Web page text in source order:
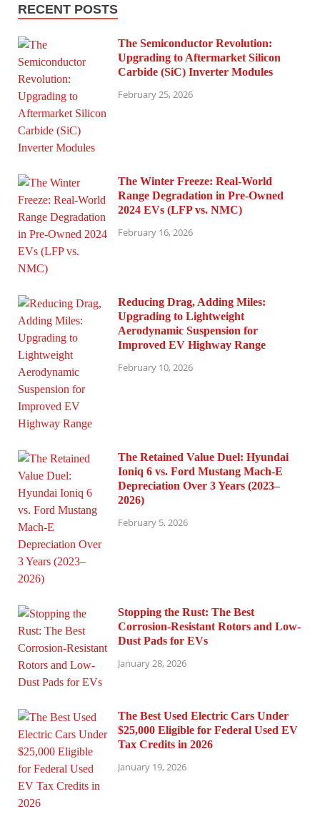
RECENT POSTS
The Semiconductor Revolution:
Upgrading to Aftermarket Silicon
Carbide (SiC) Inverter Modules
February 25, 2026
The Winter Freeze: Real-World
Range Degradation in Pre-Owned
2024 EVs (LFP vs. NMC)
February 16, 2026
Reducing Drag, Adding Miles:
Upgrading to Lightweight
Aerodynamic Suspension for
Improved EV Highway Range
February 10, 2026
The Retained Value Duel: Hyundai
Ioniq 6 vs. Ford Mustang Mach-E
Depreciation Over 3 Years (2023–
2026)
February 5, 2026
Stopping the Rust: The Best
Corrosion-Resistant Rotors and Low-
Dust Pads for EVs
January 28, 2026
The Best Used Electric Cars Under
$25,000 Eligible for Federal Used EV
Tax Credits in 2026
January 19, 2026